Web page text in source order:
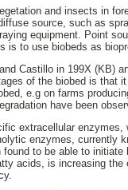
and insects in
source, such as
equipment. Point
is to use biobeds as
Castillo in 199X (KB)
of the biobed is
e.g on farms
have been
extracellular
enzymes, currently
to be able to
acids, is increasing